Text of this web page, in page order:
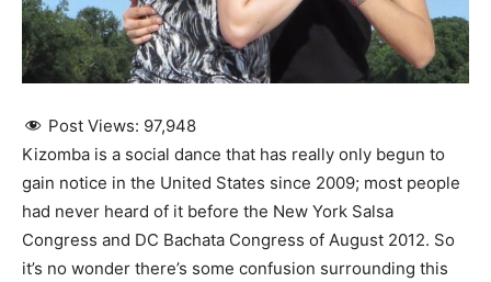
Post Views: 97,948
Kizomba is a social dance that has really only begun to
gain notice in the United States since 2009; most people
had never heard of it before the New York Salsa
Congress and DC Bachata Congress of August 2012. So
it’s no wonder there’s some confusion surrounding this